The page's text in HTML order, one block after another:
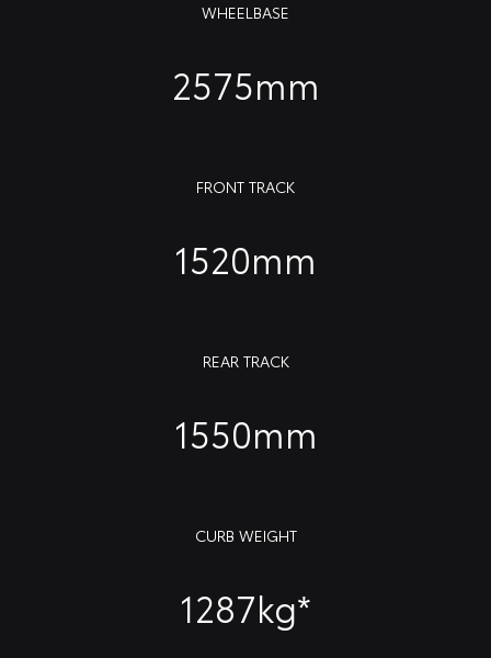
WHEELBASE
2575mm
FRONT TRACK
1520mm
REAR TRACK
1550mm
CURB WEIGHT
1287kg*